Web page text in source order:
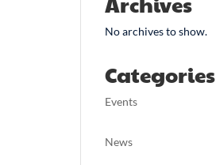
No archives to show.
Categories
Events
News